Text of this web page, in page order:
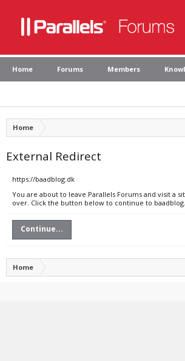
Home Forums Members
Home
External Redirect
https://baadblog.dk
You are about to leave Parallels Forums and visit a
over. Click the button below to continue to
Continue...
Home